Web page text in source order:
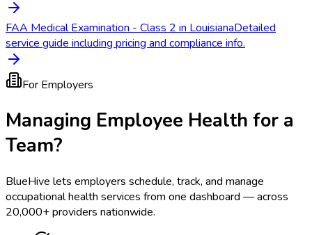
FAA Medical Examination - Class 2 in LouisianaDetailed
service guide including pricing and compliance info.
For Employers
Managing Employee Health for a
Team?
BlueHive lets employers schedule, track, and manage
occupational health services from one dashboard — across
20,000+ providers nationwide.